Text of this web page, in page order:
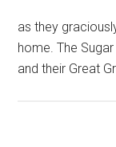
as they
home. The
and their Great